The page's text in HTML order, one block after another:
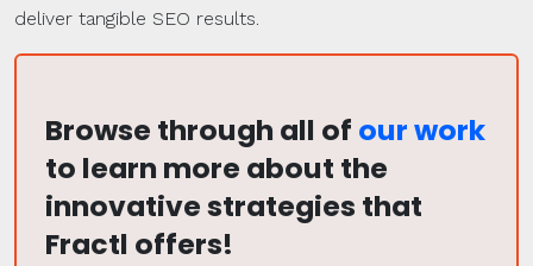
deliver tangible SEO results.
Browse through all of our work
to learn more about the
innovative strategies that
Fractl offers!